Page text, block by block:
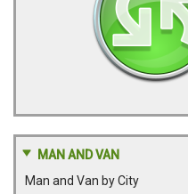
MAN AND VAN
Man and Van by City